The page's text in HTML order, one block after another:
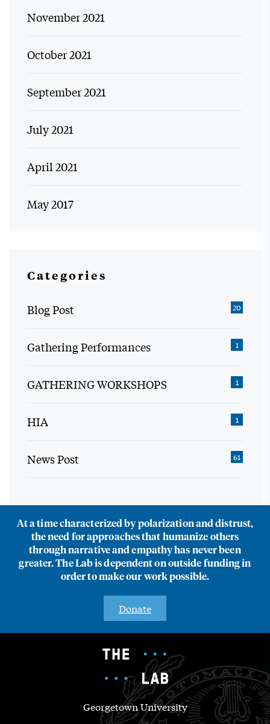
November 2021
October 2021
September 2021
July 2021
April 2021
May 2017
Categories
Blog Post 20
Gathering Performances 1
GATHERING WORKSHOPS 1
HIA 1
News Post 61
At a time characterized by polarization and distrust,
the need for approaches that humanize others
through narrative and empathy has never been
greater. The Lab is dependent on outside funding in
order to make our work possible.
Donate
Georgetown University